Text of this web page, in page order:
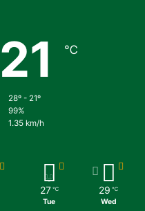
21 ℃
28º - 21º
99%
1.35 km/h
27 ℃
Tue
29 ℃
Wed